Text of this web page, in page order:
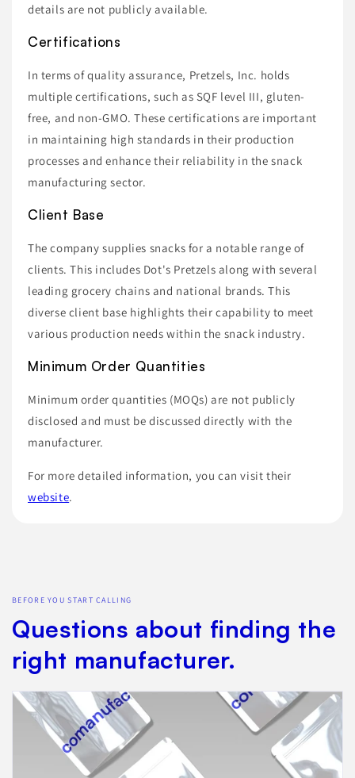
details are not publicly available.
Certifications
In terms of quality assurance, Pretzels, Inc. holds
multiple certifications, such as SQF level III, gluten-
free, and non-GMO. These certifications are important
in maintaining high standards in their production
processes and enhance their reliability in the snack
manufacturing sector.
Client Base
The company supplies snacks for a notable range of
clients. This includes Dot's Pretzels along with several
leading grocery chains and national brands. This
diverse client base highlights their capability to meet
various production needs within the snack industry.
Minimum Order Quantities
Minimum order quantities (MOQs) are not publicly
disclosed and must be discussed directly with the
manufacturer.
For more detailed information, you can visit their
website.
BEFORE YOU START CALLING
Questions about finding the
right manufacturer.